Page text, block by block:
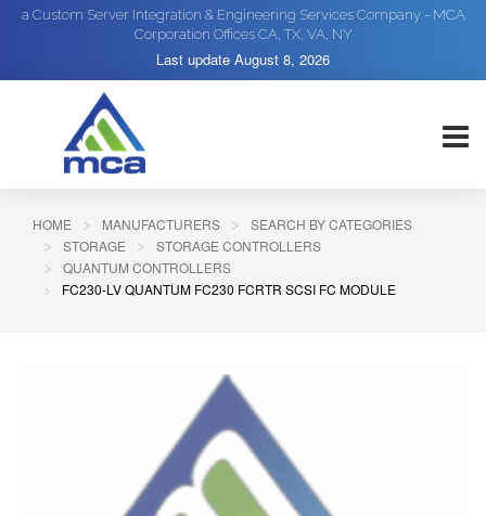
a Custom Server Integration & Engineering Services Company - MCA
Corporation Offices CA, TX, VA, NY
Last update August 8, 2026
HOME MANUFACTURERS
SEARCH BY CATEGORIES
STORAGE
STORAGE CONTROLLERS
QUANTUM CONTROLLERS
FC230-LV QUANTUM FC230 FCRTR SCSI FC MODULE